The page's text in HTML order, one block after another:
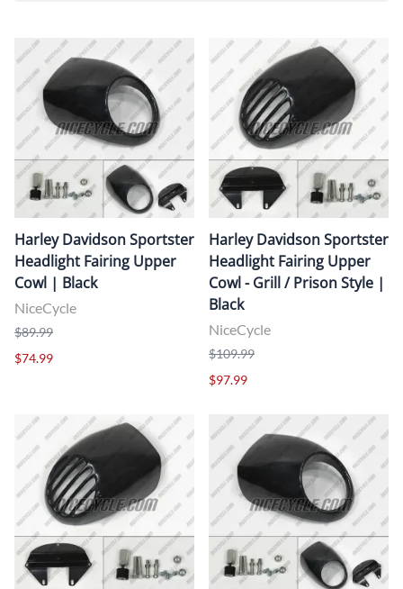
Harley Davidson Sportster
Headlight Fairing Upper
Cowl | Black
NiceCycle
$89.99
$74.99
Harley Davidson Sportster
Headlight Fairing Upper
Cowl - Grill / Prison Style |
Black
NiceCycle
$109.99
$97.99